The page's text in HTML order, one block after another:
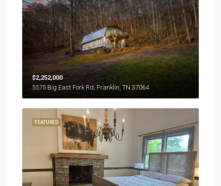
$2,252,000
5575 Big East Fork Rd, Franklin, TN 37064
FEATURED